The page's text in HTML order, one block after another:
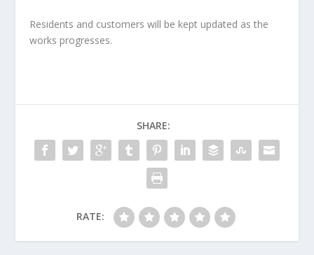
Residents and customers will be kept updated as the
works progresses.
SHARE:
RATE: